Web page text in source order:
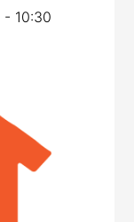
- 10:30